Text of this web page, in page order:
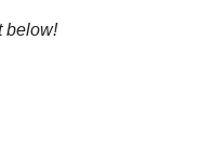
below!